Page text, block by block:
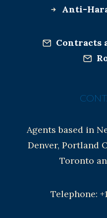
Anti-
Contracts
Agents based in
Denver, Portland
Toronto
Telephone: